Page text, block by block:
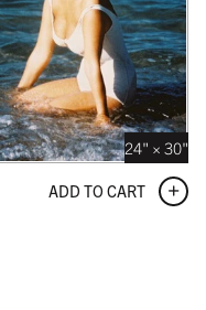
24" × 30"
ADD TO CART